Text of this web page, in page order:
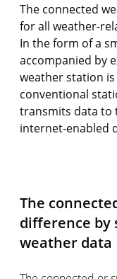
The connected
for all weather-
In the form of a
accompanied by
weather station
conventional
transmits data to
internet-enabled
The
difference by
weather data